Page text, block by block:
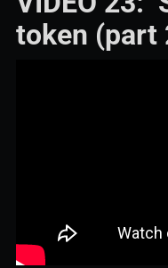
token (part